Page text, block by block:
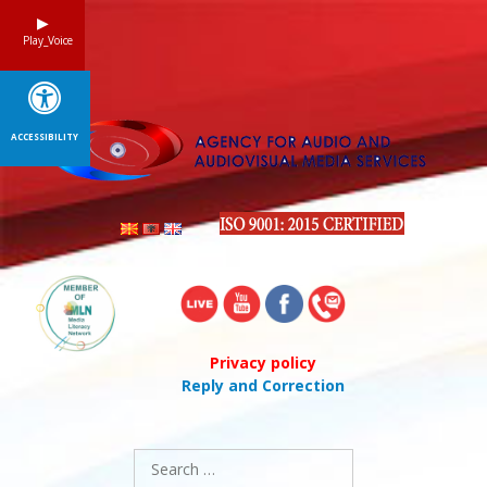
Privacy policy
Reply and Correction
Search
for:
Play_Voice
ACCESSIBILITY